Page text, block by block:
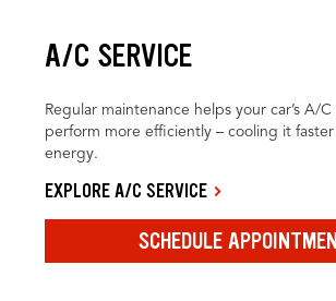
A/C SERVICE
Regular maintenance helps your car’s A/C
perform more efficiently – cooling it faster
energy.
EXPLORE A/C SERVICE
SCHEDULE